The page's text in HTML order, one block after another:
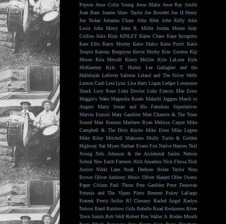
Peyton Jesse Colin Young Jesse Malin Jesse Ray Smith
Joan Baez Joanne Shaw Taylor Joe Bourdet Joe H Henry
Joe Nolan Johanna Chase John Blek John Kelly John
Louis John Murry John R. Miller Jordan Moore Judy
Collins Julia Blair KINLEY Kalen Chase Kane Incognito
Kate Ellis Katey Morley Katie Malco Katie Pruitt Katie
Toupin Katrina Burgoyne Kevin Morby Kim Gordon Kip
Moore
Kira Metcalf Kirsty McGee Kyle LaLone
Kyle
McKearney
Kyle T. Hurley
Lee Gallagher and the
Hallelujah Leftover Salmon Leland and The Silver Wells
Lemon Cash Lera Lynn Lisa Hartt Logan Ledger Lonesome
Shack Lucy Rose Luke Dowler Luke Francis Mae Estes
Maggie's Wake Magnolia Roads Malachi Jaggers March to
August
Marty Stuart and His Fabulous Superlatives
Marvin Etzioni Mary Gauthier Matt Charette & The Truer
Sound Matt Kennon Matthew Ryan Melissa Carper Mike
Campbell & The Dirty Knobs Mike Etten Mike Legere
Mike Riley Mitchell Makoons Molly Tuttle & Golden
Highway Nat Myers Nathan Evans Fox Native Harrow Neil
Young
Nels Johnson & the Accidental Saints
Nelson
Sobral New Earth Farmers Nick Amadeus Nick Flessa Nick
Justice
Nikki Lane Noah Derksen Nolan Taylor
Nora
Brown Oliver Anthony Music Oliver Hazard Ollee Owens
Paper Citizen Paul Thorn Pete Gardiner Peter Donovan
Petunia and The Vipers Pinto Bennett Pokey LaFarge
Prateek Pretty Archie RJ Chesney Rachel Angel
Raelyn
Nelson Band Rainbow Girls Rebelle Road Reckoners River
Town Saints Rob Wolf Robert Rex Waller Jr. Rodeo Mouth